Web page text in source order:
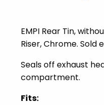
EMPI Rear Tin,
Riser, Chrome. Sold
Seals off exhaust
compartment.
Fits: